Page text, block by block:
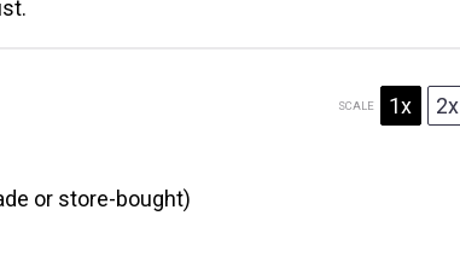
SCALE 1x 2x
or store-bought)